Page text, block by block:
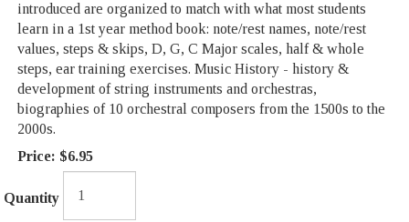
introduced are organized to match with what most students
learn in a 1st year method book: note/rest names, note/rest
values, steps & skips, D, G, C Major scales, half & whole
steps, ear training exercises. Music History - history &
development of string instruments and orchestras,
biographies of 10 orchestral composers from the 1500s to the
2000s.
Price: $6.95
Quantity